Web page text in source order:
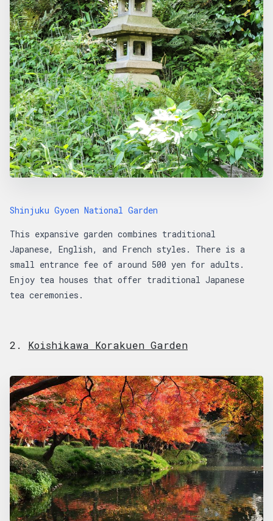
Shinjuku Gyoen National Garden
This expansive garden combines traditional
Japanese, English, and French styles. There is a
small entrance fee of around 500 yen for adults.
Enjoy tea houses that offer traditional Japanese
tea ceremonies.
2. Koishikawa Korakuen Garden